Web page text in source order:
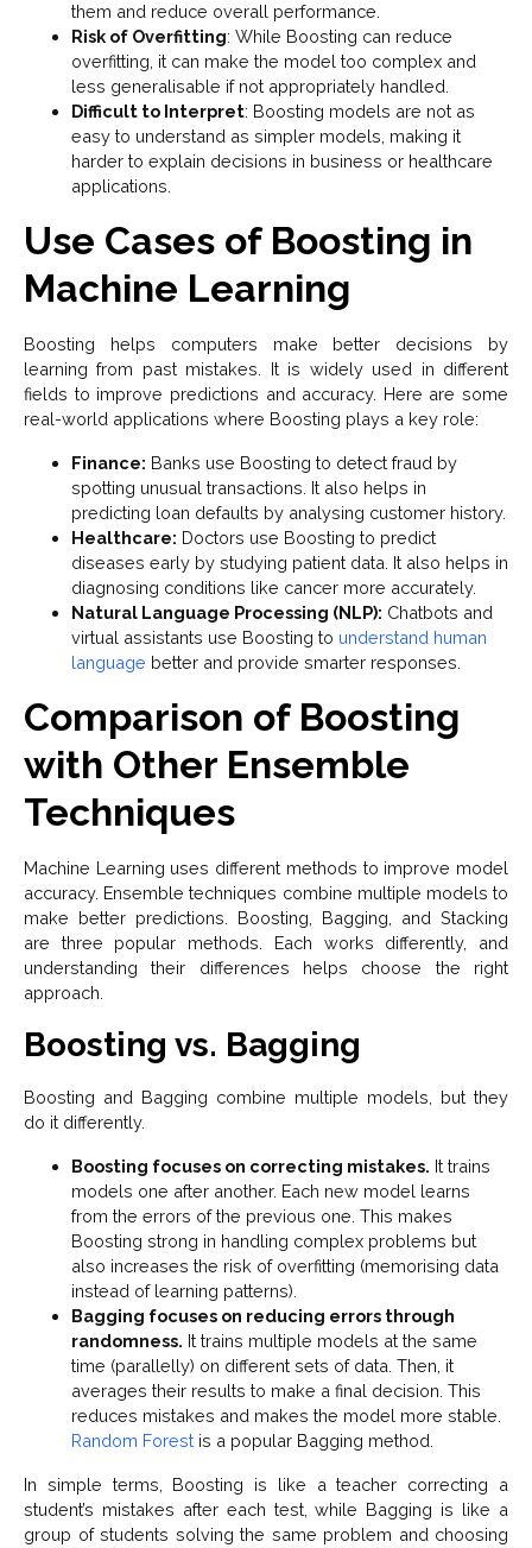
them and reduce overall performance.
Risk of Overfitting: While Boosting can reduce
overfitting, it can make the model too complex and
less generalisable if not appropriately handled.
Difficult to Interpret: Boosting models are not as
easy to understand as simpler models, making it
harder to explain decisions in business or healthcare
applications.
Use Cases of Boosting in
Machine Learning
Boosting helps computers make better decisions by
learning from past mistakes. It is widely used in different
fields to improve predictions and accuracy. Here are some
real-world applications where Boosting plays a key role:
Finance: Banks use Boosting to detect fraud by
spotting unusual transactions. It also helps in
predicting loan defaults by analysing customer history.
Healthcare: Doctors use Boosting to predict
diseases early by studying patient data. It also helps in
diagnosing conditions like cancer more accurately.
Natural Language Processing (NLP): Chatbots and
virtual assistants use Boosting to understand human
language better and provide smarter responses.
Comparison of Boosting
with Other Ensemble
Techniques
Machine Learning uses different methods to improve model
accuracy. Ensemble techniques combine multiple models to
make better predictions. Boosting, Bagging, and Stacking
are three popular methods. Each works differently, and
understanding their differences helps choose the right
approach.
Boosting vs. Bagging
Boosting and Bagging combine multiple models, but they
do it differently.
Boosting focuses on correcting mistakes. It trains
models one after another. Each new model learns
from the errors of the previous one. This makes
Boosting strong in handling complex problems but
also increases the risk of overfitting (memorising data
instead of learning patterns).
Bagging focuses on reducing errors through
randomness. It trains multiple models at the same
time (parallelly) on different sets of data. Then, it
averages their results to make a final decision. This
reduces mistakes and makes the model more stable.
Random Forest is a popular Bagging method.
In simple terms, Boosting is like a teacher correcting a
student’s mistakes after each test, while Bagging is like a
group of students solving the same problem and choosing